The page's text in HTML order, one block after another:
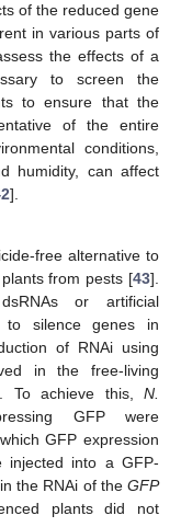
of the reduced gene
in various parts of
the effects of a
to screen the
to ensure that the
of the entire
conditions,
humidity, can affect
].
free alternative to
from pests [43].
or artificial
to silence genes in
of RNAi using
in the free-living
To achieve this,N.
GFP were
GFP expression
injected into a GFP-
the RNAi of theGFP
plants did not